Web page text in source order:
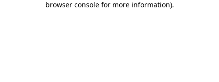
browser console for more information).